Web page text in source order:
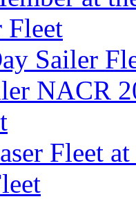
Fleet
Sailer
NACR
Fleet